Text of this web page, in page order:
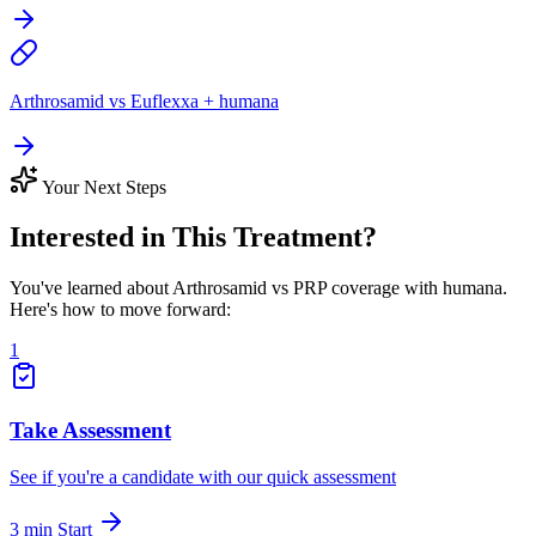
Arthrosamid vs Euflexxa + humana
Your Next Steps
Interested in This Treatment?
You've learned about Arthrosamid vs PRP coverage with humana.
Here's how to move forward:
1
Take Assessment
See if you're a candidate with our quick assessment
3 min Start